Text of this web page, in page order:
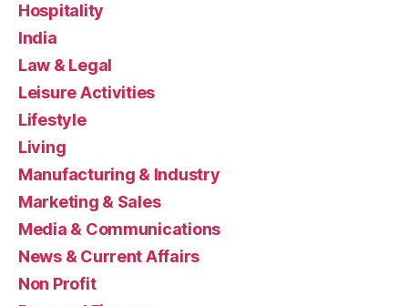
Hospitality
India
Law & Legal
Leisure Activities
Lifestyle
Living
Manufacturing & Industry
Marketing & Sales
Media & Communications
News & Current Affairs
Non Profit